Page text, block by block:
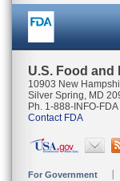
U.S. Food
10903 New
Silver Spring, MD
Ph. 1-888-INFO-
Contact FDA
For Government